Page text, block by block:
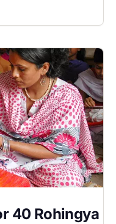
40 Rohingya